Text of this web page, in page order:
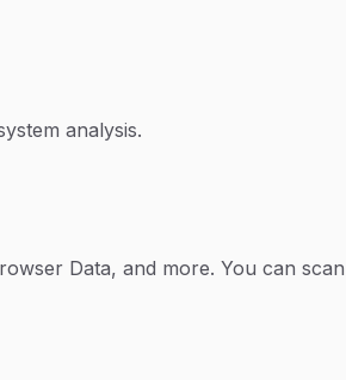
analysis.
Data, and more. You can scan